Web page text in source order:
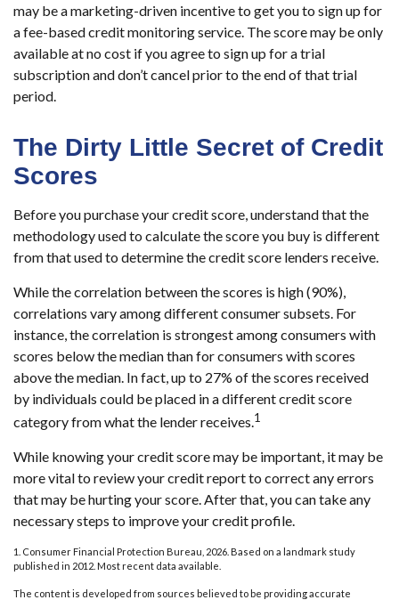
may be a marketing-driven incentive to get you to sign up for
a fee-based credit monitoring service. The score may be only
available at no cost if you agree to sign up for a trial
subscription and don’t cancel prior to the end of that trial
period.
The Dirty Little Secret of Credit
Scores
Before you purchase your credit score, understand that the
methodology used to calculate the score you buy is different
from that used to determine the credit score lenders receive.
While the correlation between the scores is high (90%),
correlations vary among different consumer subsets. For
instance, the correlation is strongest among consumers with
scores below the median than for consumers with scores
above the median. In fact, up to 27% of the scores received
by individuals could be placed in a different credit score
category from what the lender receives.1
While knowing your credit score may be important, it may be
more vital to review your credit report to correct any errors
that may be hurting your score. After that, you can take any
necessary steps to improve your credit profile.
1. Consumer Financial Protection Bureau, 2026. Based on a landmark study
published in 2012. Most recent data available.
The content is developed from sources believed to be providing accurate